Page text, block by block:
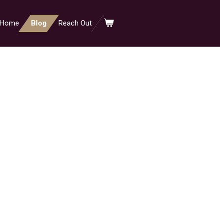
Home Blog Reach Out